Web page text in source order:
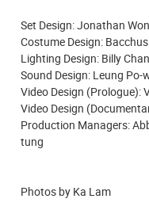
Set Design: Jonathan
Costume Design:
Lighting Design: Billy Chan
Sound Design: Leung Po-
Video Design (Prologue):
Video Design
Production Managers:
tung
Photos by Ka Lam